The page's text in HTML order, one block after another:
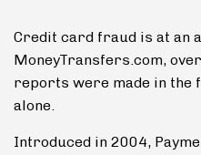
Credit card fraud is at an
MoneyTransfers.com,
reports were made in
alone.
Introduced in 2004,